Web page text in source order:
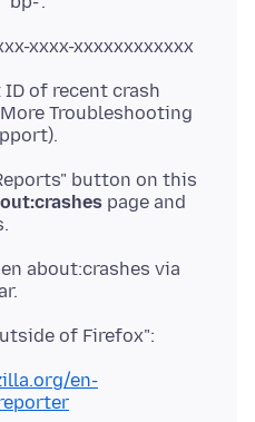
xxxx-xxxxxxxxxxxx
of recent crash
Troubleshooting
button on this
page and
about:crashes via
en-